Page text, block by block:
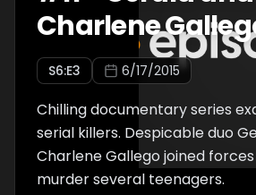
Charlene
S6:E3 6/17/2015
Chilling documentary series
serial killers. Despicable duo
Charlene Gallego joined
murder several teenagers.